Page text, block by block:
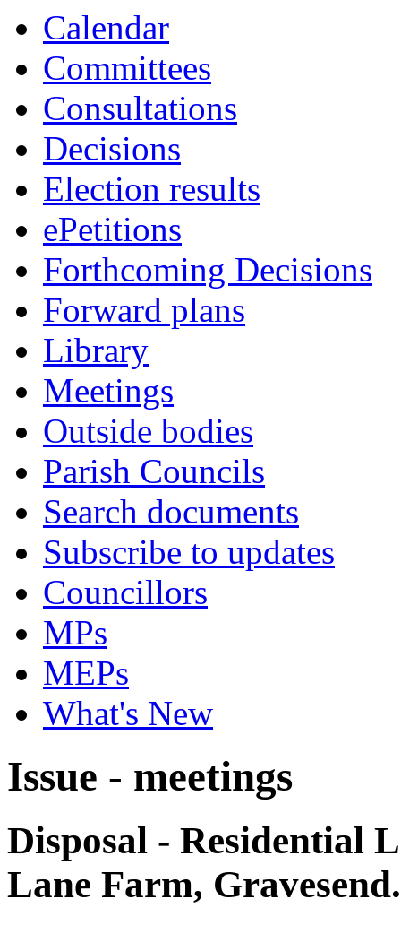
Calendar
Committees
Consultations
Decisions
Election results
ePetitions
Forthcoming Decisions
Forward plans
Library
Meetings
Outside bodies
Parish Councils
Search documents
Subscribe to updates
Councillors
MPs
MEPs
What's New
Issue - meetings
Disposal - Residential
Lane Farm, Gravesend.